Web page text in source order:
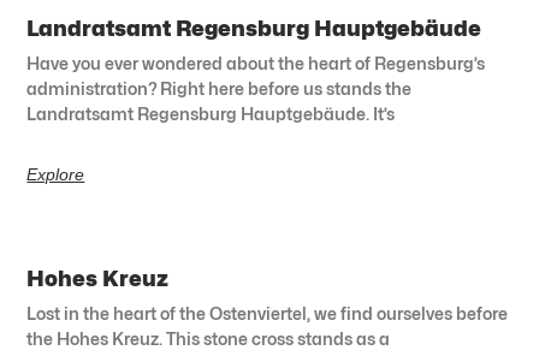
Landratsamt Regensburg Hauptgebäude
Have you ever wondered about the heart of Regensburg’s
administration? Right here before us stands the
Landratsamt Regensburg Hauptgebäude. It’s
Explore
Hohes Kreuz
Lost in the heart of the Ostenviertel, we find ourselves before
the Hohes Kreuz. This stone cross stands as a